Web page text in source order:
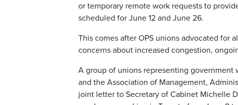
or temporary remote work requests to
scheduled for June 12 and June 26.
This comes after OPS unions advocated for
concerns about increased congestion,
A group of unions representing government
and the Association of Management,
joint letter to Secretary of Cabinet Michelle